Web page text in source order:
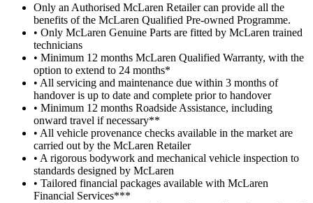
Only an Authorised McLaren Retailer can provide all the
benefits of the McLaren Qualified Pre-owned Programme.
• Only McLaren Genuine Parts are fitted by McLaren trained
technicians
• Minimum 12 months McLaren Qualified Warranty, with the
option to extend to 24 months*
• All servicing and maintenance due within 3 months of
handover is up to date and complete prior to handover
• Minimum 12 months Roadside Assistance, including
onward travel if necessary**
• All vehicle provenance checks available in the market are
carried out by the McLaren Retailer
• A rigorous bodywork and mechanical vehicle inspection to
standards designed by McLaren
• Tailored financial packages available with McLaren
Financial Services***